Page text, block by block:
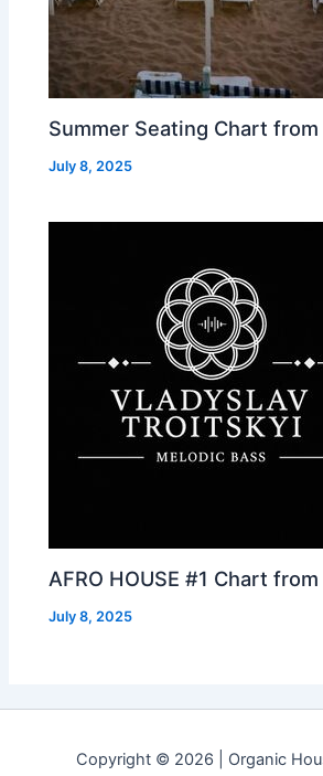
Summer Seating Chart from
July 8, 2025
AFRO HOUSE #1 Chart from
July 8, 2025
Copyright © 2026 | Organic